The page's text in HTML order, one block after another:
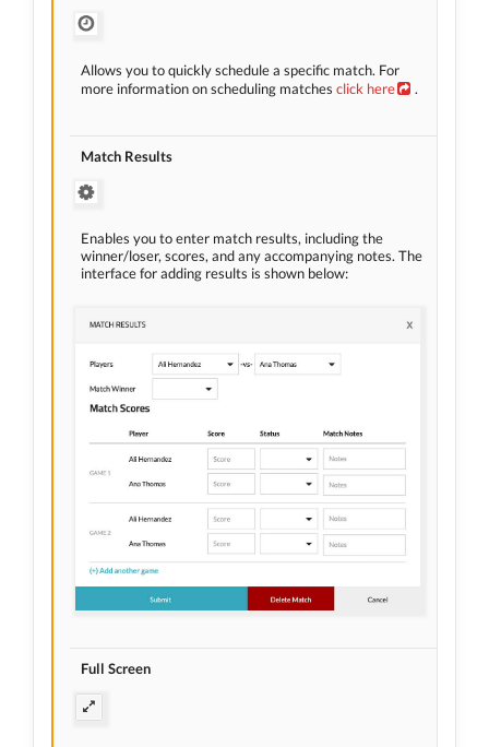
Allows you to quickly schedule a specific match. For
more information on scheduling matches click here .
Match Results
Enables you to enter match results, including the
winner/loser, scores, and any accompanying notes. The
interface for adding results is shown below:
Full Screen